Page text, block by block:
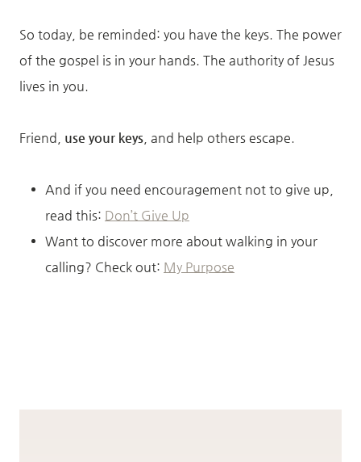
So today, be reminded: you have the keys. The power
of the gospel is in your hands. The authority of Jesus
lives in you.
Friend, use your keys , and help others escape.
And if you need encouragement not to give up,
read this: Don’t Give Up
Want to discover more about walking in your
calling? Check out: My Purpose